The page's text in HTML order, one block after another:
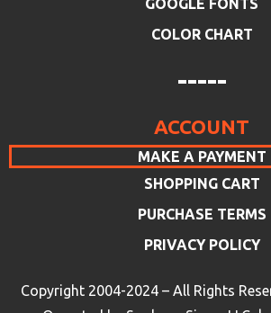
COLOR CHART
-----
ACCOUNT
MAKE A PAYMENT
SHOPPING CART
PURCHASE TERMS
PRIVACY POLICY
Copyright 2004-2024 – All Rights